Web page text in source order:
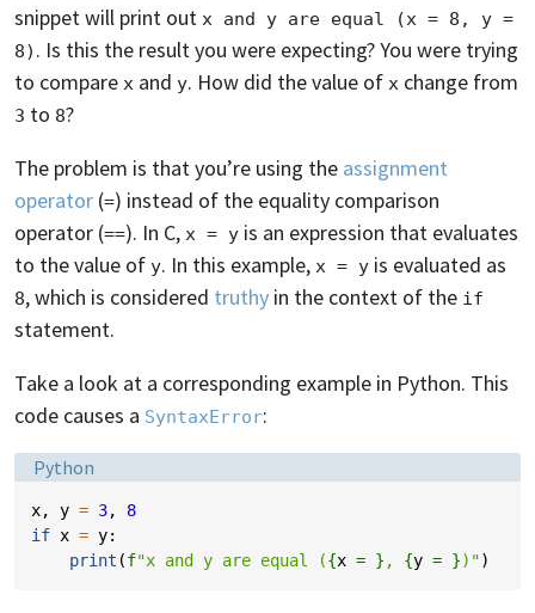
snippet will print out x and y are equal (x = 8, y =
8) . Is this the result you were expecting? You were trying
to compare x and y. How did the value of x change from
3 to 8?
The problem is that you’re using the assignment
operator (=) instead of the equality comparison
operator (==). In C, x = y is an expression that evaluates
to the value of y. In this example, x = y is evaluated as
8, which is considered truthy in the context of the if
statement.
Take a look at a corresponding example in Python. This
code causes a SyntaxError:
Language:
Python
x, y = 3,
8
if x = y:
print (f"x and y are equal ({x = } , {y = })")